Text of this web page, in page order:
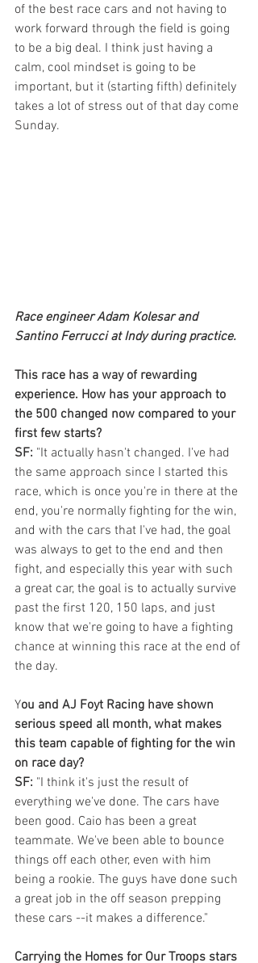
of the best race cars and not having to
work forward through the field is going
to be a big deal. I think just having a
calm, cool mindset is going to be
important, but it (starting fifth) definitely
takes a lot of stress out of that day come
Sunday.
Race engineer Adam Kolesar and
Santino Ferrucci at Indy during practice.
This race has a way of rewarding
experience. How has your approach to
the 500 changed now compared to your
first few starts?
SF: "It actually hasn't changed. I've had
the same approach since I started this
race, which is once you're in there at the
end, you're normally fighting for the win,
and with the cars that I've had, the goal
was always to get to the end and then
fight, and especially this year with such
a great car, the goal is to actually survive
past the first 120, 150 laps, and just
know that we're going to have a fighting
chance at winning this race at the end of
the day.
You and AJ Foyt Racing have shown
serious speed all month, what makes
this team capable of fighting for the win
on race day?
SF: "I think it's just the result of
everything we've done. The cars have
been good. Caio has been a great
teammate. We've been able to bounce
things off each other, even with him
being a rookie. The guys have done such
a great job in the off season prepping
these cars --it makes a difference."
Carrying the Homes for Our Troops stars